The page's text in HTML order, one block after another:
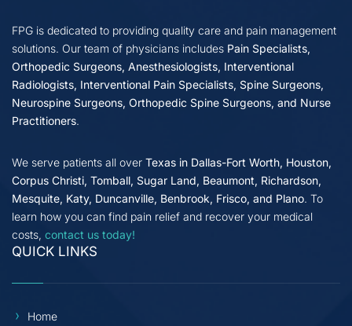
FPG is dedicated to providing quality care and pain management
solutions. Our team of physicians includes Pain Specialists,
Orthopedic Surgeons, Anesthesiologists, Interventional
Radiologists, Interventional Pain Specialists, Spine Surgeons,
Neurospine Surgeons, Orthopedic Spine Surgeons, and Nurse
Practitioners.
We serve patients all over Texas in Dallas-Fort Worth, Houston,
Corpus Christi, Tomball, Sugar Land, Beaumont, Richardson,
Mesquite, Katy, Duncanville, Benbrook, Frisco, and Plano. To
learn how you can find pain relief and recover your medical
costs, contact us today!
QUICK LINKS
Home